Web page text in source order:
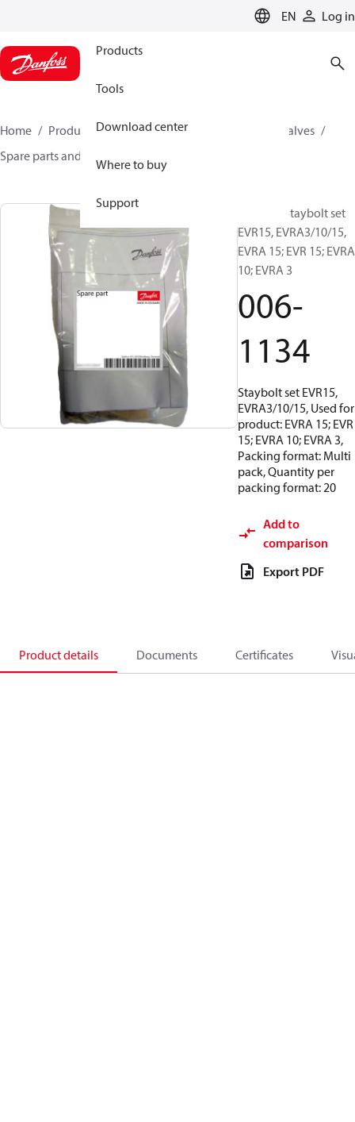
EN Log in
Products
Tools
Download center
Where to buy
Support
Home Products Climate Solutions for cooling
Valves
Spare parts and accessories for Valves
Flanges, Staybolt set
EVR15, EVRA3/10/15,
EVRA 15; EVR 15; EVRA
10; EVRA 3
006-
1134
Staybolt set EVR15,
EVRA3/10/15, Used for
product: EVRA 15; EVR
15; EVRA 10; EVRA 3,
Packing format: Multi
pack, Quantity per
packing format: 20
Add to
comparison
Export PDF
Product details Documents Certificates